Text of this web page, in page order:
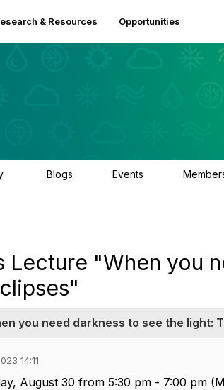
& Resources Opportunities
Blogs Events
Lecture "When you
you need darkness to see the light:
14:11
August 30 from 5:30 pm - 7:00 pm